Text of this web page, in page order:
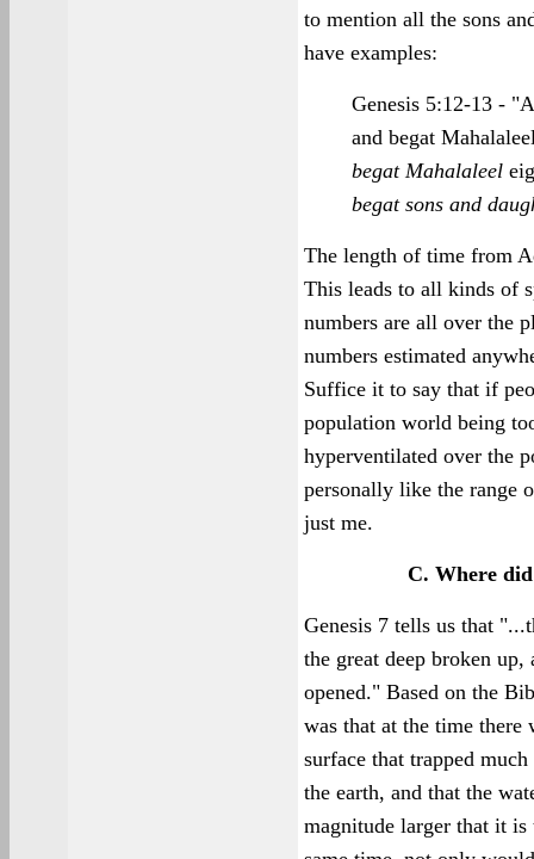
to mention all the sons
have examples:
Genesis 5:12-13 -
and begat
begat Mahalaleel
begat sons and
The length of time from
This leads to all kinds of
numbers are all over the
numbers estimated
Suffice it to say that if
population world being
hyperventilated over the
personally like the range
just me.
C. Where
Genesis 7 tells us that
the great deep broken
opened." Based on the
was that at the time there
surface that trapped
the earth, and that the
magnitude larger that it